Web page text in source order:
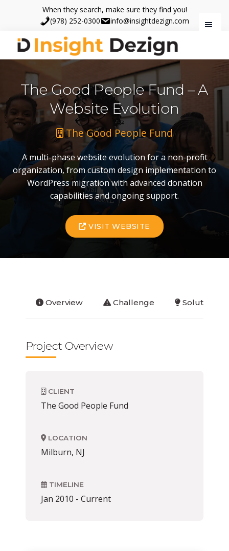
main
content
footer
When they search, make sure they find you!
(978) 252-0300
info@insightdezign.com
Insight
Dezign
When
they
search,
make
sure
they
find
you.
The Good People Fund – A
Website Evolution
The Good People Fund
A multi-phase website evolution for a non-profit
organization, from custom design implementation to
WordPress migration with advanced donation
capabilities and ongoing support.
VISIT WEBSITE
Overview Challenge Solution
Project Overview
CLIENT
The Good People Fund
LOCATION
Milburn, NJ
TIMELINE
Jan 2010 - Current